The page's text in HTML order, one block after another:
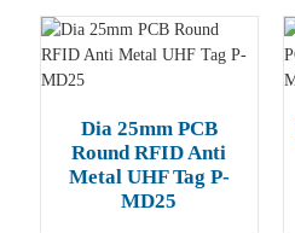
Dia 25mm PCB
Round RFID Anti
Metal UHF Tag P-
MD25